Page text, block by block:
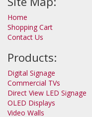
Home
Shopping Cart
Contact Us
Products:
Digital Signage
Commercial TVs
Direct View LED Signage
OLED Displays
Video Walls